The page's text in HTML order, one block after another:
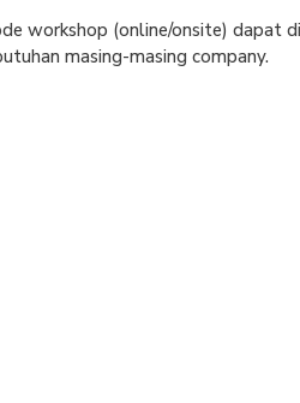
workshop (online/onsite) dapat
masing-masing company.